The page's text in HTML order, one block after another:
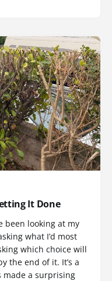
It Done
been looking at my
what I’d most
which choice will
the end of it. It’s a
made a surprising